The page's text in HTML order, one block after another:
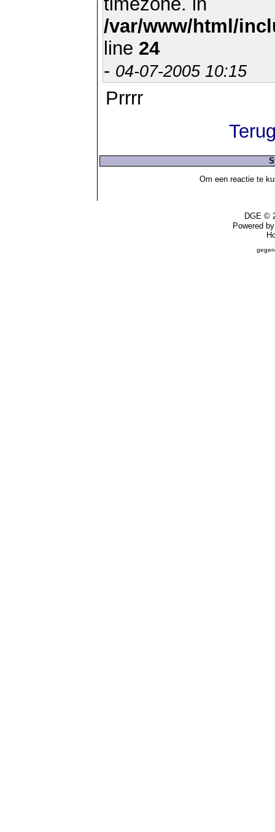
/var/www/html/
line 24
- 04-07-2005 10:15
Prrrr
Om een reactie te
DGE ©
Powered